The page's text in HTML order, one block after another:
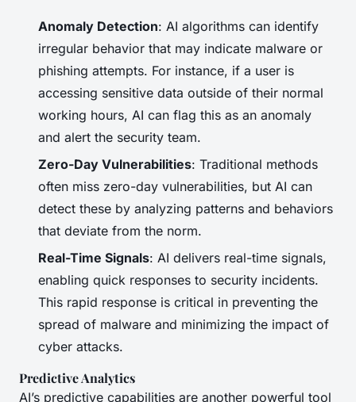
Anomaly Detection: AI algorithms can identify
irregular behavior that may indicate malware or
phishing attempts. For instance, if a user is
accessing sensitive data outside of their normal
working hours, AI can flag this as an anomaly
and alert the security team.
Zero-Day Vulnerabilities: Traditional methods
often miss zero-day vulnerabilities, but AI can
detect these by analyzing patterns and behaviors
that deviate from the norm.
Real-Time Signals: AI delivers real-time signals,
enabling quick responses to security incidents.
This rapid response is critical in preventing the
spread of malware and minimizing the impact of
cyber attacks.
Predictive Analytics
AI’s predictive capabilities are another powerful tool